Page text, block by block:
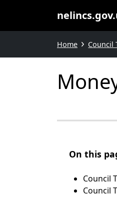
Home Council
On this
Council
Council